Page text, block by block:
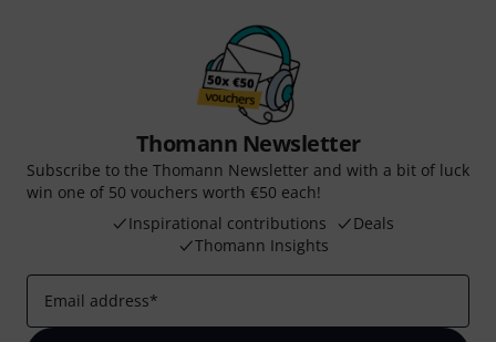
Thomann Newsletter
Subscribe to the Thomann Newsletter and with a bit of luck
win one of 50 vouchers worth €50 each!
Inspirational contributions
Deals
Thomann Insights
Email address*